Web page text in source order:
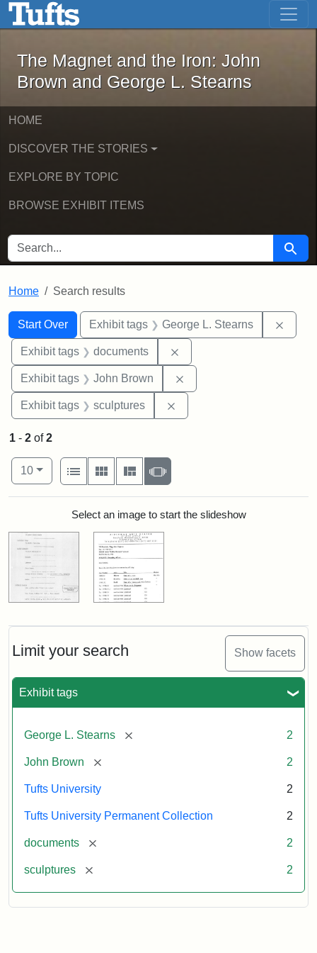
Skip to main content Skip to first result
The Magnet and the Iron: John
The Magnet and the Iron: John
Brown and George L. Stearns
HOME
DISCOVER THE STORIES
EXPLORE BY TOPIC
BROWSE EXHIBIT ITEMS
SEARCH FOR Search
Home Search results
Search
Search Constraints
Start Over
You searched for:Exhibit tags George L. Stearns
Exhibit tags documents
Exhibit tags John Brown
Exhibit tags sculptures
Limit your search Show facets
Exhibit tags
George L. Stearns [remove] 2
John Brown [remove] 2
Tufts University 2
Tufts University Permanent Collection 2
documents [remove] 2
sculptures [remove] 2
1 - 2 of2
Number of results to display per page
10per page
View results as:
List
Gallery MasonrySlideshow
Search ResultsSelect an image to start the slideshow